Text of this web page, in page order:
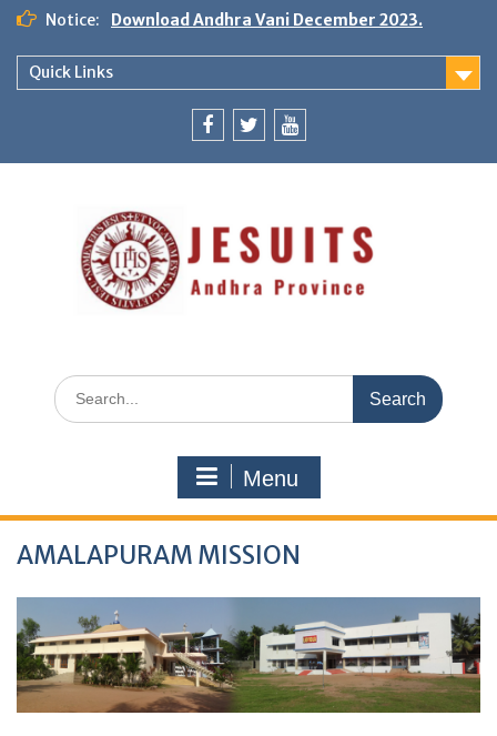
Notice: Download Andhra Vani December 2023.
Quick Links
Menu
AMALAPURAM MISSION